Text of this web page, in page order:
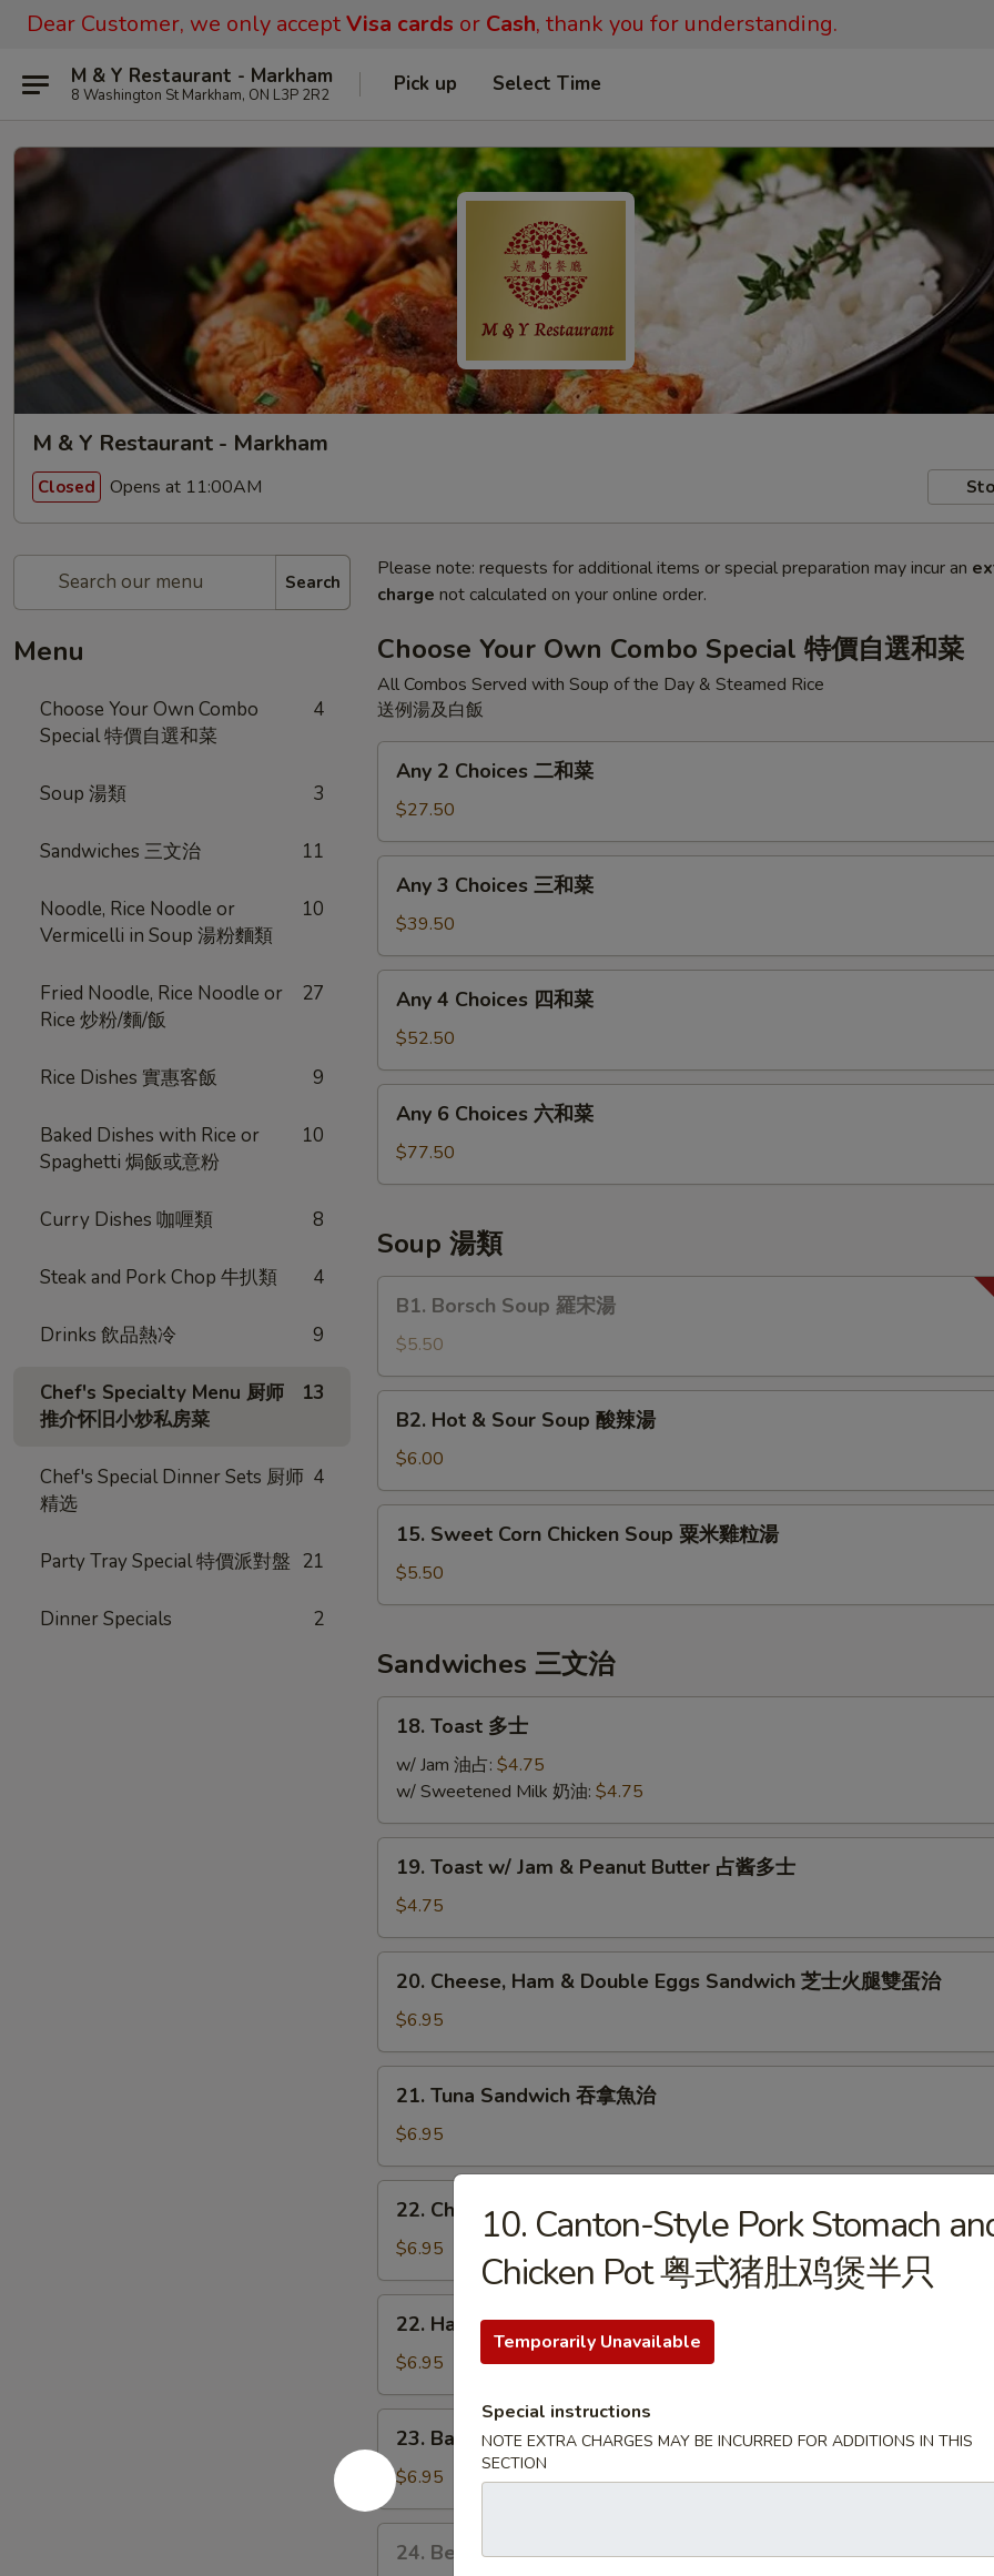
Dear Customer, we only acceptVisa cards or Cash, thank you for understanding.
M & Y Restaurant - Markham
8 Washington St Markham, ON L3P 2R2 Pick up Select Time
M & Y Restaurant - Markham
Closed Opens at 11:00AM
Search
Menu
Choose Your Own Combo
Special 特價自選和菜
4
Soup 湯類 3
Sandwiches 三文治 11
Noodle, Rice Noodle or
Vermicelli in Soup 湯粉麵類
10
Fried Noodle, Rice Noodle or
Rice 炒粉/麵/飯
27
Rice Dishes 實惠客飯 9
Baked Dishes with Rice or
Spaghetti 焗飯或意粉
10
Curry Dishes 咖喱類 8
Steak and Pork Chop 牛扒類 4
Drinks 飲品熱冷 9
Chef's Specialty Menu 厨师
推介怀旧小炒私房菜
13
Chef's Special Dinner Sets 厨师
精选
4
Party Tray Special 特價派對盤 21
Dinner Specials 2
Please note: requests for additional items or special preparation may incur an
charge not calculated on your online order.
Choose Your Own Combo Special 特價自選和菜
All Combos Served with Soup of the Day & Steamed Rice
送例湯及白飯
Choices
二
和
Any 2 Choices 二和菜
$27.50
Choices
三
和
Any 3 Choices 三和菜
$39.50
Choices
四
和
Any 4 Choices 四和菜
$52.50
Choices
六
菜
Any 6 Choices 六和菜
$77.50
Soup 湯類
Borsch
Soup
羅
宋
B1. Borsch Soup 羅宋湯
$5.50
Hot
Sour
Soup
B2. Hot & Sour Soup 酸辣湯
$6.00
Sweet
Corn
Chicken
粟
米
雞
15. Sweet Corn Chicken Soup 粟米雞粒湯
$5.50
Sandwiches 三文治
Toast
18. Toast 多士
w/ Jam 油占: $4.75
w/ Sweetened Milk 奶油: $4.75
Toast
w/
Jam
&
Peanut
Butter
酱
19. Toast w/ Jam & Peanut Butter 占酱多士
$4.75
Cheese,
Ham
&
Double
Eggs
Sandwich
士
蛋
20. Cheese, Ham & Double Eggs Sandwich 芝士火腿雙蛋治
$6.95
Tuna
Sandwich
吞
拿
21. Tuna Sandwich 吞拿魚治
$6.95
Cheese,
Luncheon
Meat
&
Egg
Sandwich
士
肉
蛋
治
22. Cheese, Luncheon Meat & Egg Sandwich 芝士餐肉蛋治
$6.95
Ham
Egg
Sandwich
腿
蛋
治
22. Ham & Egg Sandwich 火腿蛋治
$6.95
Bacon,
Lettuce
&
Tomato
Sandwich
23. Bacon, Lettuce & Tomato Sandwich 煙肉生菜蕃茄治
$6.95
Beef
24. Beef & Egg Sandwich 牛肉蛋治
10. Canton-Style Pork Stomach
Chicken Pot 粤式猪肚鸡煲半只
Temporarily Unavailable
Special instructions
NOTE EXTRA CHARGES MAY BE INCURRED FOR ADDITIONS IN THIS
SECTION